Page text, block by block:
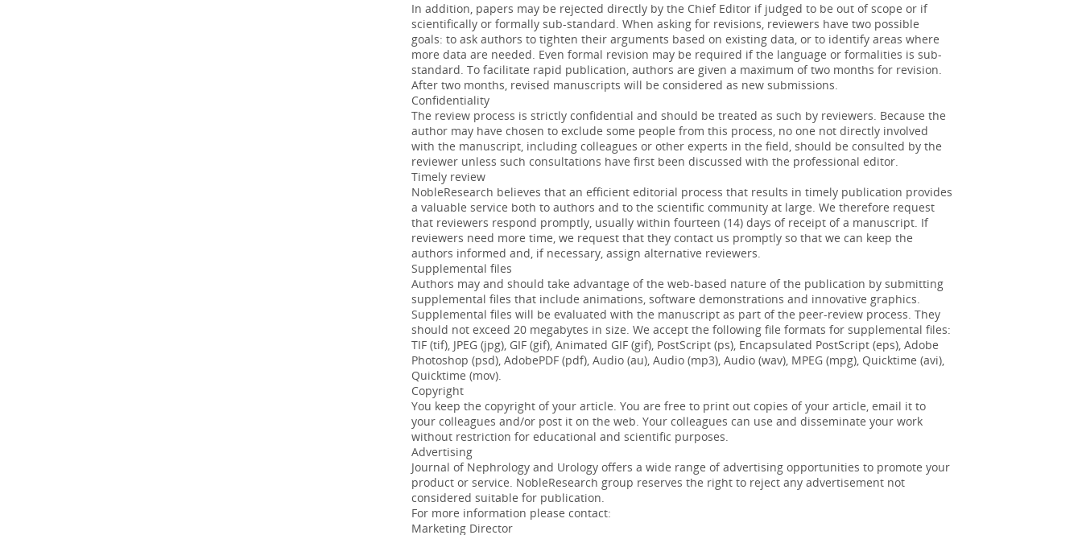
In addition, papers may be rejected directly by the Chief Editor if judged to be out of scope or if
scientifically or formally sub-standard. When asking for revisions, reviewers have two possible
goals: to ask authors to tighten their arguments based on existing data, or to identify areas where
more data are needed. Even formal revision may be required if the language or formalities is sub-
standard. To facilitate rapid publication, authors are given a maximum of two months for revision.
After two months, revised manuscripts will be considered as new submissions.
Confidentiality
The review process is strictly confidential and should be treated as such by reviewers. Because the
author may have chosen to exclude some people from this process, no one not directly involved
with the manuscript, including colleagues or other experts in the field, should be consulted by the
reviewer unless such consultations have first been discussed with the professional editor.
Timely review
NobleResearch believes that an efficient editorial process that results in timely publication provides
a valuable service both to authors and to the scientific community at large. We therefore request
that reviewers respond promptly, usually within fourteen (14) days of receipt of a manuscript. If
reviewers need more time, we request that they contact us promptly so that we can keep the
authors informed and, if necessary, assign alternative reviewers.
Supplemental files
Authors may and should take advantage of the web-based nature of the publication by submitting
supplemental files that include animations, software demonstrations and innovative graphics.
Supplemental files will be evaluated with the manuscript as part of the peer-review process. They
should not exceed 20 megabytes in size. We accept the following file formats for supplemental files:
TIF (tif), JPEG (jpg), GIF (gif), Animated GIF (gif), PostScript (ps), Encapsulated PostScript (eps), Adobe
Photoshop (psd), AdobePDF (pdf), Audio (au), Audio (mp3), Audio (wav), MPEG (mpg), Quicktime (avi),
Quicktime (mov).
Copyright
You keep the copyright of your article. You are free to print out copies of your article, email it to
your colleagues and/or post it on the web. Your colleagues can use and disseminate your work
without restriction for educational and scientific purposes.
Advertising
Journal of Nephrology and Urology offers a wide range of advertising opportunities to promote your
product or service. NobleResearch group reserves the right to reject any advertisement not
considered suitable for publication.
For more information please contact:
Marketing Director